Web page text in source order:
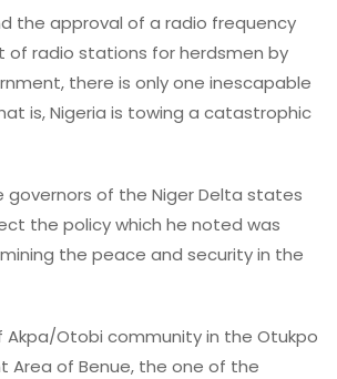
the approval of a radio frequency
of radio stations for herdsmen by
there is only one inescapable
is, Nigeria is towing a catastrophic
governors of the Niger Delta states
the policy which he noted was
the peace and security in the
Otobi community in the Otukpo
Area of Benue, the one of the